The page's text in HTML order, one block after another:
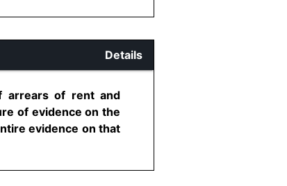
Details
arrears of rent and
of evidence on the
evidence on that